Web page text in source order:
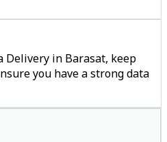
Delivery in Barasat, keep
you have a strong data